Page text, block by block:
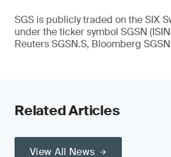
SGS is publicly traded on the SIX
under the ticker symbol SGSN
Reuters SGSN.S, Bloomberg
Related Articles
View All News